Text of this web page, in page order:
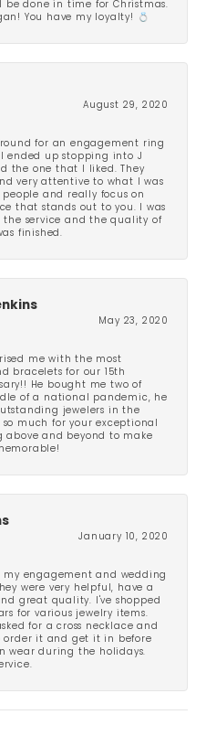
be done in time for Christmas.
You have my loyalty! 💍
August 29, 2020
for an engagement ring
ended up stopping into J
the one that I liked. They
very attentive to what I was
people and really focus on
that stands out to you. I was
the service and the quality of
finished.
May 23, 2020
me with the most
bracelets for our 15th
He bought me two of
of a national pandemic, he
jewelers in the
so much for your exceptional
above and beyond to make
January 10, 2020
my engagement and wedding
were very helpful, have a
great quality. I've shopped
for various jewelry items.
for a cross necklace and
order it and get it in before
wear during the holidays.